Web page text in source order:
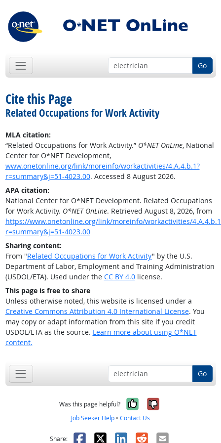
Go
Cite this Page
Related Occupations for Work Activity
MLA citation:
“Related Occupations for Work Activity.” O*NET OnLine, National
Center for O*NET Development,
www.onetonline.org/link/moreinfo/workactivities/4.A.4.b.1?
r=summary&j=51-4023.00. Accessed 8 August 2026.
APA citation:
National Center for O*NET Development. Related Occupations
for Work Activity. O*NET OnLine. Retrieved August 8, 2026, from
https://www.onetonline.org/link/moreinfo/workactivities/
r=summary&j=51-4023.00
Sharing content:
From "Related Occupations for Work Activity" by the U.S.
Department of Labor, Employment and Training Administration
(USDOL/ETA). Used under the CC BY 4.0license.
This page is free to share
Unless otherwise noted, this website is licensed under a
Creative Commons Attribution 4.0 International License. You
may copy or adapt information from this site if you credit
USDOL/ETA as the source. Learn more about using O*NET
content.
Go
Was this page helpful? Yes, it was
No, it was
Job Seeker Help • Contact Us
Share: Facebook
X LinkedIn
RedditEmail